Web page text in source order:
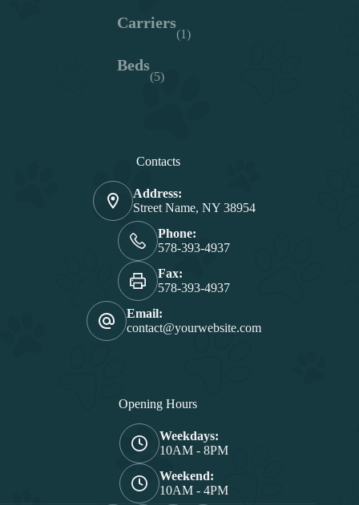
Carriers
(1)
Beds
(5)
Contacts
Address:
Street Name, NY 38954
Phone:
578-393-4937
Fax:
578-393-4937
Email:
contact@yourwebsite.com
Opening Hours
Weekdays:
10AM - 8PM
Weekend:
10AM - 4PM